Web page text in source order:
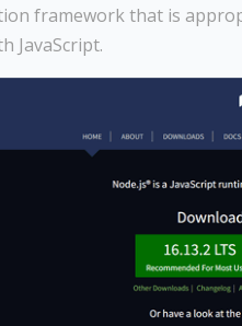
framework that is
JavaScript.